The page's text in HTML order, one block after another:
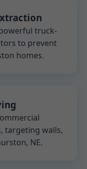
truck-
to prevent
homes.
targeting walls,
NE.